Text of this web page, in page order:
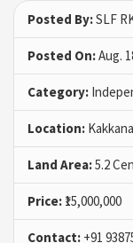
Posted By:SLF
Posted On:Aug.
Category:
Location:
Land Area:5.2
Price: ₹15,000,000
Contact: +91